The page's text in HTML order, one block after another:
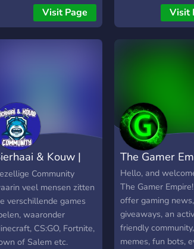
Visit Page Visit
& Kouw |
Community
veel mensen zitten
verschillende games
waaronder
CS:GO, Fortnite,
of Salem etc.
The Gamer
Hello, and
The Gamer
offer gaming news,
giveaways, an
friendly community,
memes, fun bots,